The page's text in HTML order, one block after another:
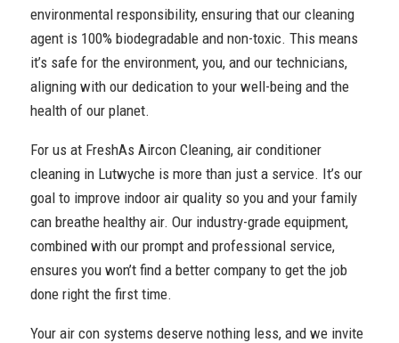
environmental responsibility, ensuring that our cleaning
agent is 100% biodegradable and non-toxic. This means
it’s safe for the environment, you, and our technicians,
aligning with our dedication to your well-being and the
health of our planet.
For us at FreshAs Aircon Cleaning, air conditioner
cleaning in Lutwyche is more than just a service. It’s our
goal to improve indoor air quality so you and your family
can breathe healthy air. Our industry-grade equipment,
combined with our prompt and professional service,
ensures you won’t find a better company to get the job
done right the first time.
Your air con systems deserve nothing less, and we invite